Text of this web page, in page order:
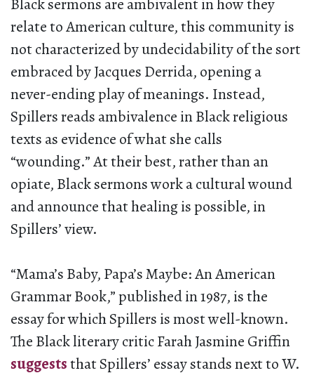
Black sermons are ambivalent in how they
relate to American culture, this community is
not characterized by undecidability of the sort
embraced by Jacques Derrida, opening a
never-ending play of meanings. Instead,
Spillers reads ambivalence in Black religious
texts as evidence of what she calls
“wounding.” At their best, rather than an
opiate, Black sermons work a cultural wound
and announce that healing is possible, in
Spillers’ view.
“Mama’s Baby, Papa’s Maybe: An American
Grammar Book,” published in 1987, is the
essay for which Spillers is most well-known.
The Black literary critic Farah Jasmine Griffin
suggeststhat Spillers’ essay stands next to W.